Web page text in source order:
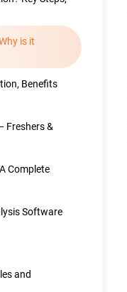
is it
Benefits
Freshers &
Complete
Software
and